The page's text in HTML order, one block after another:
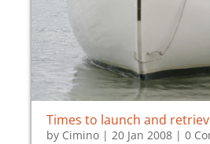
Times to launch and
by Cimino | 20 Jan 2008 | 0